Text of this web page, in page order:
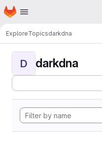
Skip to main content
Homepage
ExploreTopicsdarkdna
D darkdna